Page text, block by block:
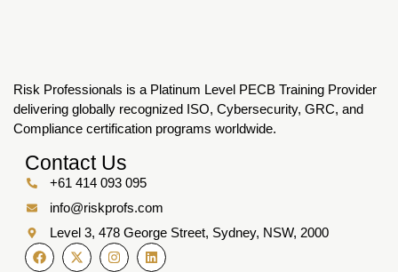
Risk Professionals is a Platinum Level PECB Training Provider
delivering globally recognized ISO, Cybersecurity, GRC, and
Compliance certification programs worldwide.
Contact Us
+61 414 093 095
info@riskprofs.com
Level 3, 478 George Street, Sydney, NSW, 2000